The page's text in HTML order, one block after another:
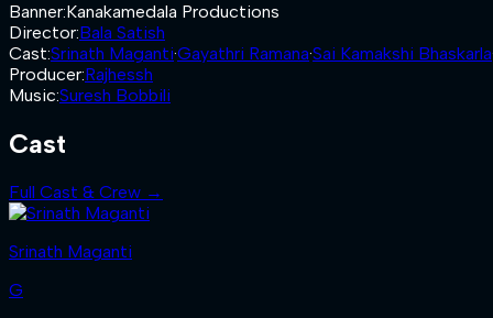
Banner:Kanakamedala Productions
Director:Bala Satish
Cast:Srinath Maganti·Gayathri Ramana·Sai Kamakshi Bhaskarla·
Producer:Rajhessh
Music:Suresh Bobbili
Cast
Full Cast & Crew →
Srinath Maganti
G